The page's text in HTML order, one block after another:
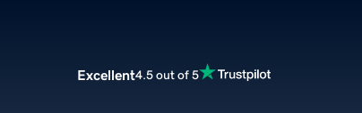
Excellent4.5 out of 5